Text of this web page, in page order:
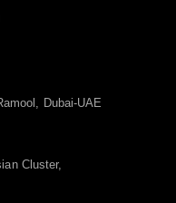
Dubai-UAE
Cluster,